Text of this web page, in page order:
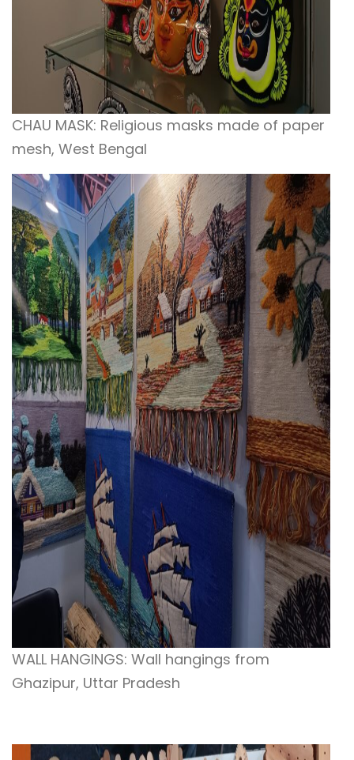
CHAU MASK: Religious masks made of paper
mesh, West Bengal
WALL HANGINGS: Wall hangings from
Ghazipur, Uttar Pradesh